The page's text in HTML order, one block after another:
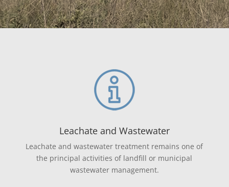
Leachate and Wastewater
Leachate and wastewater treatment remains one of
the principal activities of landfill or municipal
wastewater management.